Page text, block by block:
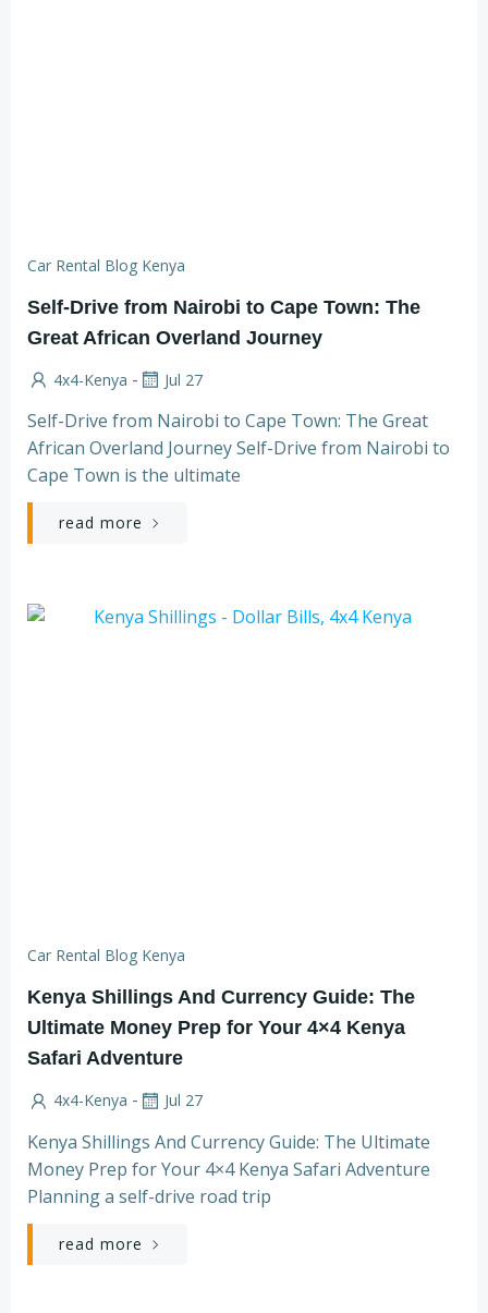
Car Rental Blog Kenya
Self-Drive from Nairobi to Cape Town: The
Great African Overland Journey
4x4-Kenya - Jul 27
Self-Drive from Nairobi to Cape Town: The Great
African Overland Journey Self-Drive from Nairobi to
Cape Town is the ultimate
read more
Car Rental Blog Kenya
Kenya Shillings And Currency Guide: The
Ultimate Money Prep for Your 4×4 Kenya
Safari Adventure
4x4-Kenya - Jul 27
Kenya Shillings And Currency Guide: The Ultimate
Money Prep for Your 4×4 Kenya Safari Adventure
Planning a self-drive road trip
read more